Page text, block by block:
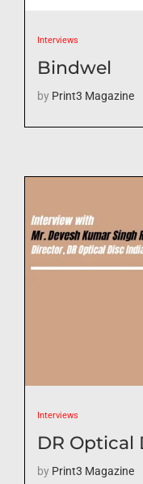
Interviews
Bindwel
by Print3 Magazine
Interviews
DR Optical
by Print3 Magazine